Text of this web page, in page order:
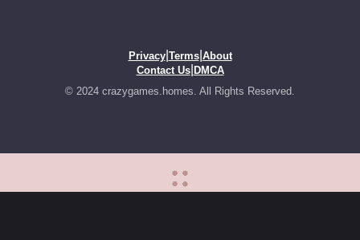
Privacy| Terms| About
Contact Us| DMCA
© 2024 crazygames.homes. All Rights Reserved.